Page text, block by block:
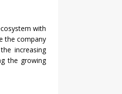
with
the company
increasing
the growing